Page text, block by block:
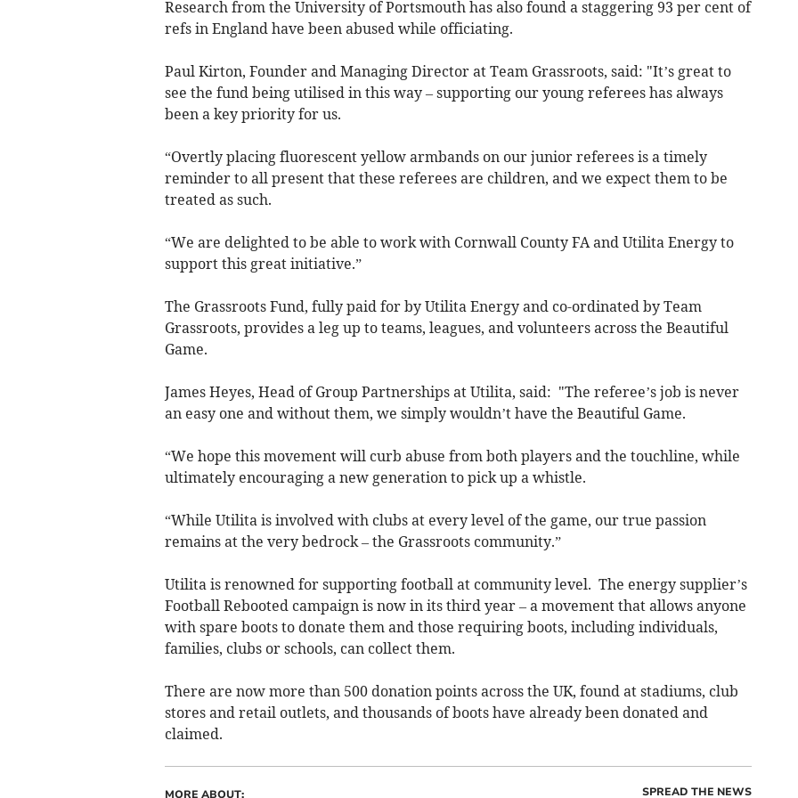
Research from the University of Portsmouth has also found a staggering 93 per cent of
refs in England have been abused while officiating.
Paul Kirton, Founder and Managing Director at Team Grassroots, said: "It’s great to
see the fund being utilised in this way – supporting our young referees has always
been a key priority for us.
“Overtly placing fluorescent yellow armbands on our junior referees is a timely
reminder to all present that these referees are children, and we expect them to be
treated as such.
“We are delighted to be able to work with Cornwall County FA and Utilita Energy to
support this great initiative.”
The Grassroots Fund, fully paid for by Utilita Energy and co-ordinated by Team
Grassroots, provides a leg up to teams, leagues, and volunteers across the Beautiful
Game.
James Heyes, Head of Group Partnerships at Utilita, said: "The referee’s job is never
an easy one and without them, we simply wouldn’t have the Beautiful Game.
“We hope this movement will curb abuse from both players and the touchline, while
ultimately encouraging a new generation to pick up a whistle.
“While Utilita is involved with clubs at every level of the game, our true passion
remains at the very bedrock – the Grassroots community.”
Utilita is renowned for supporting football at community level. The energy supplier’s
Football Rebooted campaign is now in its third year – a movement that allows anyone
with spare boots to donate them and those requiring boots, including individuals,
families, clubs or schools, can collect them.
There are now more than 500 donation points across the UK, found at stadiums, club
stores and retail outlets, and thousands of boots have already been donated and
claimed.
MORE ABOUT: SPREAD THE NEWS